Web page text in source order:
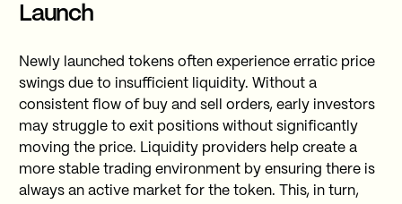
Launch
Newly launched tokens often experience erratic price
swings due to insufficient liquidity. Without a
consistent flow of buy and sell orders, early investors
may struggle to exit positions without significantly
moving the price. Liquidity providers help create a
more stable trading environment by ensuring there is
always an active market for the token. This, in turn,